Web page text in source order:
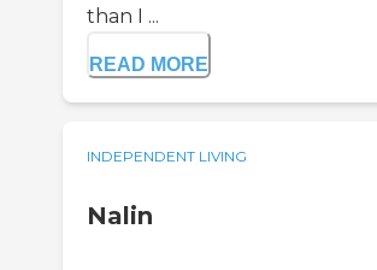
than I ...
READ MORE
INDEPENDENT LIVING
Nalin